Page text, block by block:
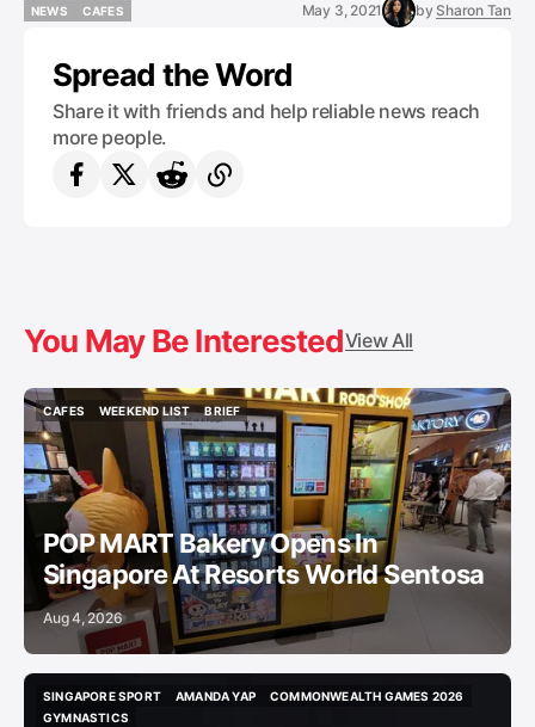
NEWS
CAFES
May 3, 2021 by Sharon Tan
Spread the Word
Share it with friends and help reliable news reach
more people.
You May Be InterestedView All
CAFES
CAFES
WEEKEND LIST
WEEKEND LIST
BRIEF
BRIEF
POP MART Bakery Opens In
Singapore At Resorts World Sentosa
Aug 4, 2026
SINGAPORE SPORT
SINGAPORE SPORT
AMANDA YAP
COMMONWEALTH GAMES 2026
GYMNASTICS